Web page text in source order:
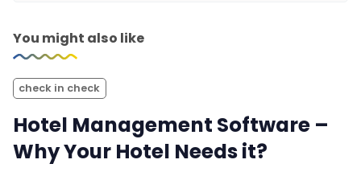
You might also like
check in check
Hotel Management Software –
Why Your Hotel Needs it?